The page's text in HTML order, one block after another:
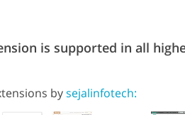
is supported in all
bysejalinfotech: